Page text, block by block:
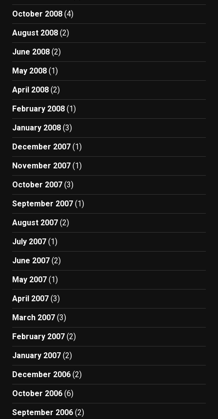
October 2008 (4)
August 2008 (2)
June 2008 (2)
May 2008 (1)
April 2008 (2)
February 2008 (1)
January 2008 (3)
December 2007 (1)
November 2007 (1)
October 2007 (3)
September 2007 (1)
August 2007 (2)
July 2007 (1)
June 2007 (2)
May 2007 (1)
April 2007 (3)
March 2007 (3)
February 2007 (2)
January 2007 (2)
December 2006 (2)
October 2006 (6)
September 2006 (2)